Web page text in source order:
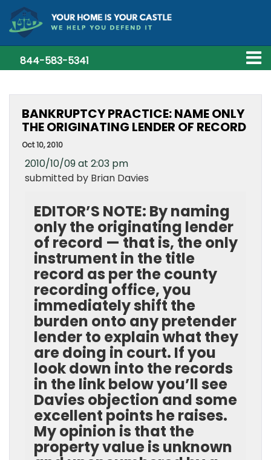
844-583-5341
BANKRUPTCY PRACTICE: NAME ONLY
THE ORIGINATING LENDER OF RECORD
Oct 10, 2010
2010/10/09 at 2:03 pm
submitted by Brian Davies
EDITOR’S NOTE: By naming
only the originating lender
of record — that is, the only
instrument in the title
record as per the county
recording office, you
immediately shift the
burden onto any pretender
lender to explain what they
are doing in court. If you
look down into the records
in the link below you’ll see
Davies objection and some
excellent points he raises.
My opinion is that the
property value is unknown